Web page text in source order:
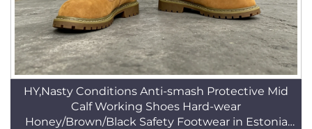
HY,Nasty Conditions Anti-smash Protective Mid
Calf Working Shoes Hard-wear
Honey/Brown/Black Safety Footwear in Estonia